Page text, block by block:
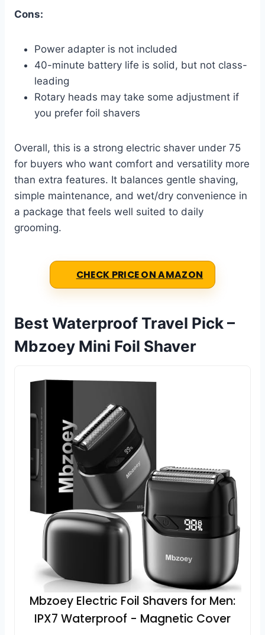
Cons:
Power adapter is not included
40-minute battery life is solid, but not class-
leading
Rotary heads may take some adjustment if
you prefer foil shavers
Overall, this is a strong electric shaver under 75
for buyers who want comfort and versatility more
than extra features. It balances gentle shaving,
simple maintenance, and wet/dry convenience in
a package that feels well suited to daily
grooming.
CHECK PRICE ON AMAZON
Best Waterproof Travel Pick –
Mbzoey Mini Foil Shaver
Mbzoey Electric Foil Shavers for Men:
IPX7 Waterproof - Magnetic Cover